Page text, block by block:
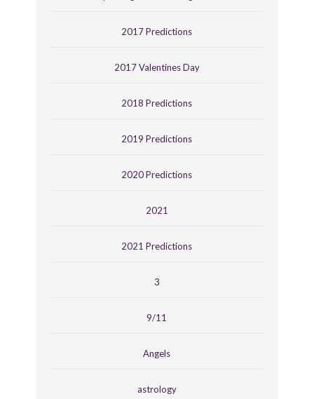
2017 Predictions
2017 Valentines Day
2018 Predictions
2019 Predictions
2020 Predictions
2021
2021 Predictions
3
9/11
Angels
astrology